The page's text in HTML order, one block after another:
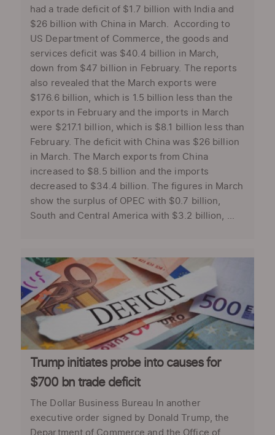
had a trade deficit of $1.7 billion with India and
$26 billion with China in March. According to
US Department of Commerce, the goods and
services deficit was $40.4 billion in March,
down from $47 billion in February. The reports
also revealed that the March exports were
$176.6 billion, which is 1.5 billion less than the
exports in February and the imports in March
were $217.1 billion, which is $8.1 billion less than
February. The deficit with China was $26 billion
in March. The March exports from China
increased to $8.5 billion and the imports
decreased to $34.4 billion. The figures in March
show the surplus of OPEC with $0.7 billion,
South and Central America with $3.2 billion, ...
Trump initiates probe into causes for
$700 bn trade deficit
The Dollar Business Bureau In another
executive order signed by Donald Trump, the
Department of Commerce and the Office of